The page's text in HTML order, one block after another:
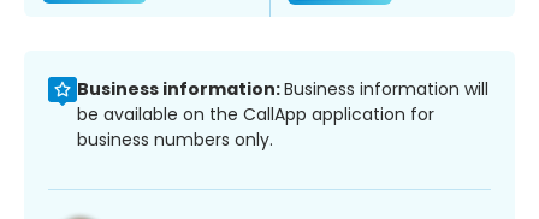
Business information:Business information will
be available on the CallApp application for
business numbers only.